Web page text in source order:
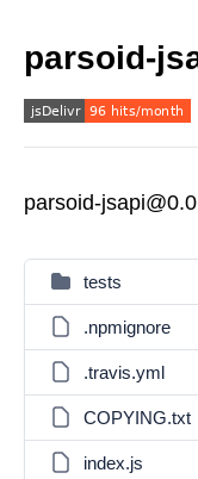
parsoid-
parsoid-
tests
.npmignore
.travis.yml
COPYING.txt
index.js